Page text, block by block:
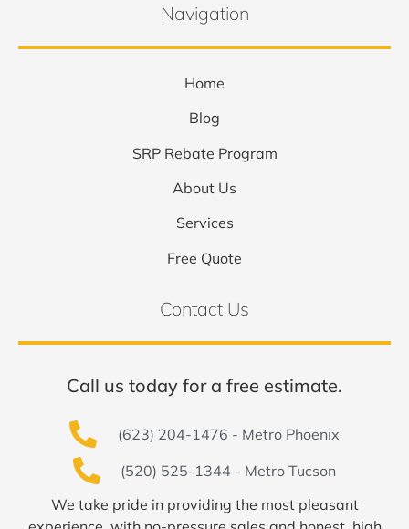
Navigation
Home
Blog
SRP Rebate Program
About Us
Services
Free Quote
Contact Us
Call us today for a free estimate.
(623) 204-1476 - Metro Phoenix
(520) 525-1344 - Metro Tucson
We take pride in providing the most pleasant